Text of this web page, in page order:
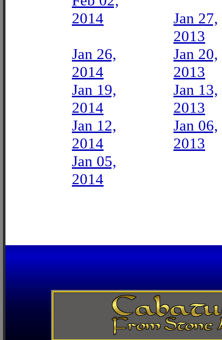
2014
Jan 26,
2014
Jan 19,
2014
Jan 12,
2014
Jan 05,
2014
Jan 27,
2013
Jan 20,
2013
Jan 13,
2013
Jan 06,
2013